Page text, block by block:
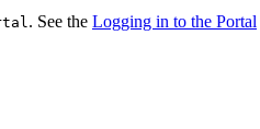
. See the Logging in to the Portal